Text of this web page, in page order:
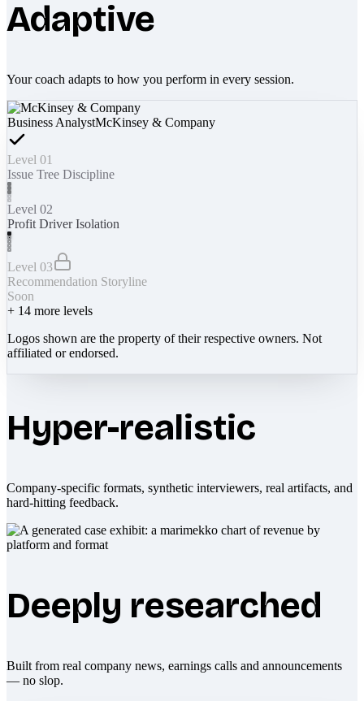
Adaptive
Your coach adapts to how you perform in every session.
Business AnalystMcKinsey & Company
Level 01
Issue Tree Discipline
Level 02
Profit Driver Isolation
Level 03
Recommendation Storyline
Soon
+ 14 more levels
Logos shown are the property of their respective owners. Not
affiliated or endorsed.
Hyper-realistic
Company-specific formats, synthetic interviewers, real artifacts, and
hard-hitting feedback.
Deeply researched
Built from real company news, earnings calls and announcements
— no slop.